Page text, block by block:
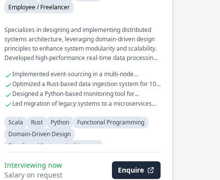
Employee / Freelancer
Specializes in designing and implementing distributed
systems architecture, leveraging domain-driven design
principles to enhance system modularity and scalability.
Developed high-performance real-time data processing
reducing latency. Extensive experience in building and
maintaining fault-tolerant microservices for large-scale
applications.
Implemented event-sourcing in a multi-node
distributed system
Optimized a Rust-based data ingestion system for 10x
throughput
Designed a Python-based monitoring tool for
distributed system health checks
Led migration of legacy systems to a microservices
Scala
Rust Python
Functional Programming
Domain-Driven Design
Distributed Systems Architecture
Interviewing now
Salary on request
Enquire